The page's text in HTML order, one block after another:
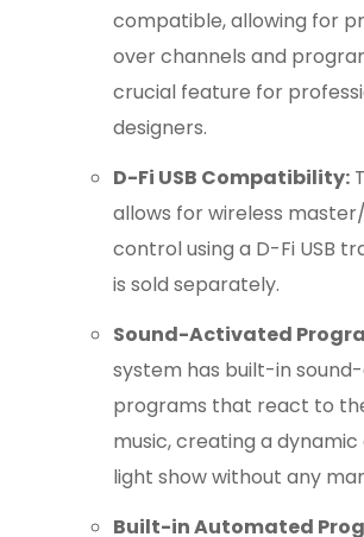
compatible, allowing for
over channels and
crucial feature for
designers.
D-Fi USB Compatibility:
allows for wireless
control using a D-Fi USB
is sold separately.
Sound-Activated
system has built-in
programs that react to
music, creating a dynamic
light show without any
Built-in Automated